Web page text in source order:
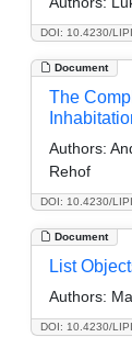
DOI: 10.4230/
Document
DOI: 10.4230/
The
Authors:
Rehof
Document
DOI: 10.4230/
List
Authors: